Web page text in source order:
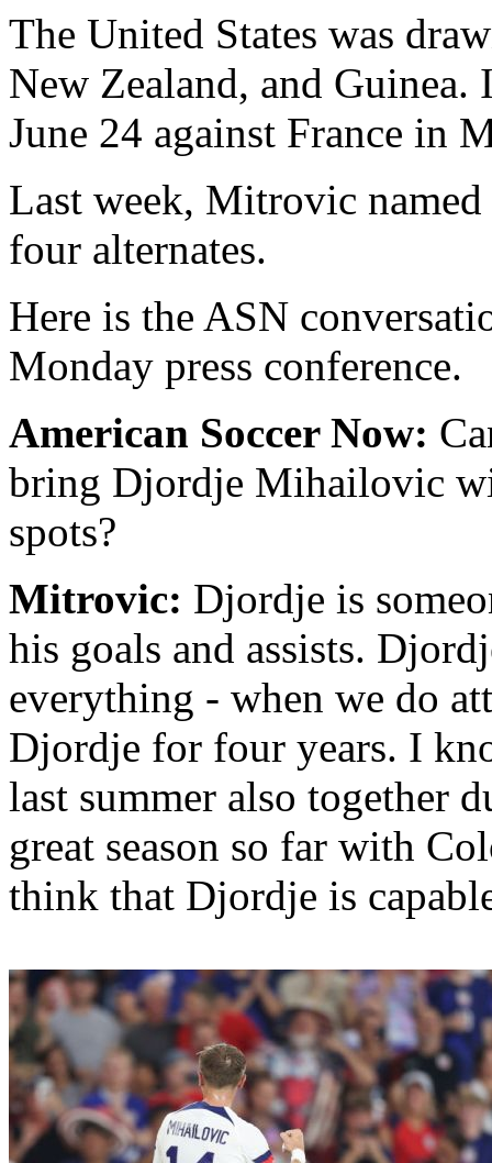
The United States was
New Zealand, and
June 24 against France in
Last week, Mitrovic
four alternates.
Here is the ASN
Monday press conference.
American Soccer Now:
bring Djordje Mihailovic
spots?
Mitrovic: Djordje is
his goals and assists.
everything - when we do
Djordje for four years. I
last summer also together
great season so far with
think that Djordje is